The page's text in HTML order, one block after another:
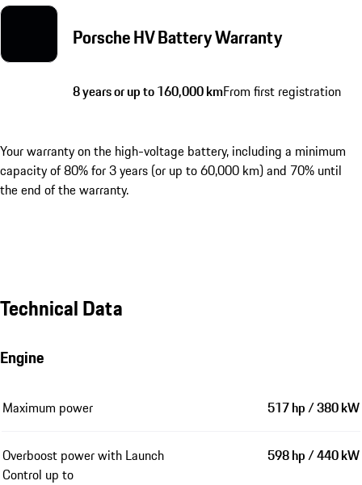
Porsche HV Battery Warranty
8 years or up to 160,000 kmFrom first registration
Your warranty on the high-voltage battery, including a minimum
capacity of 80% for 3 years (or up to 60,000 km) and 70% until
the end of the warranty.
Technical Data
Engine
Maximum power 517 hp / 380 kW
Overboost power with Launch
Control up to
598 hp / 440 kW